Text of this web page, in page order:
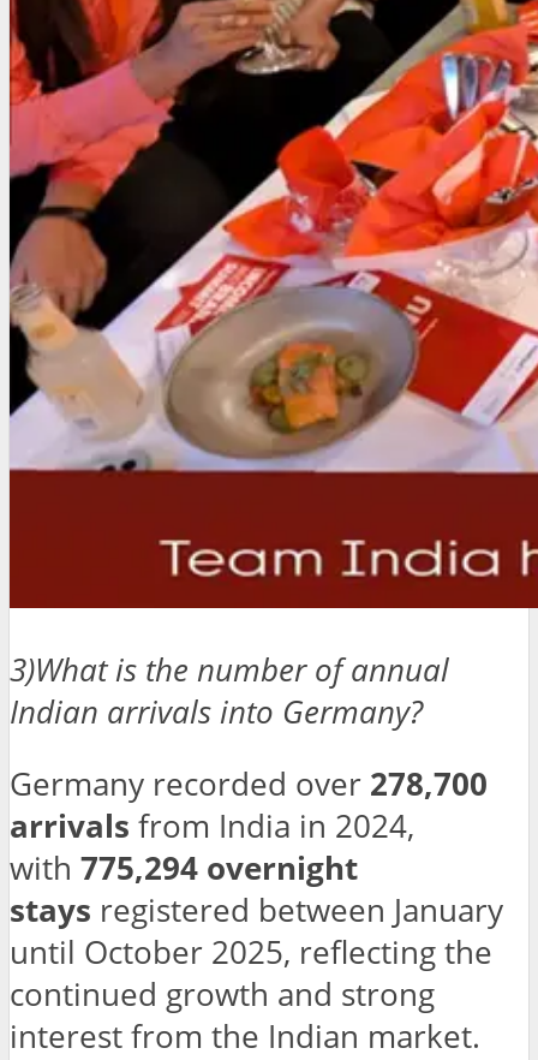
3)What is the number of annual
Indian arrivals into Germany?
Germany recorded over 278,700
arrivals from India in 2024,
with 775,294 overnight
stays registered between January
until October 2025, reflecting the
continued growth and strong
interest from the Indian market.